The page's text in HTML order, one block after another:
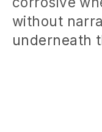
without
underneath